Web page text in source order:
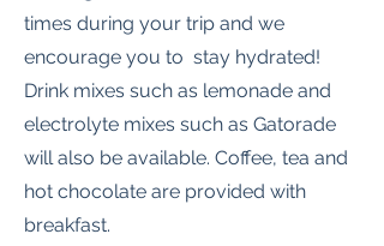
times during your trip and we
encourage you to stay hydrated!
Drink mixes such as lemonade and
electrolyte mixes such as Gatorade
will also be available. Coffee, tea and
hot chocolate are provided with
breakfast.